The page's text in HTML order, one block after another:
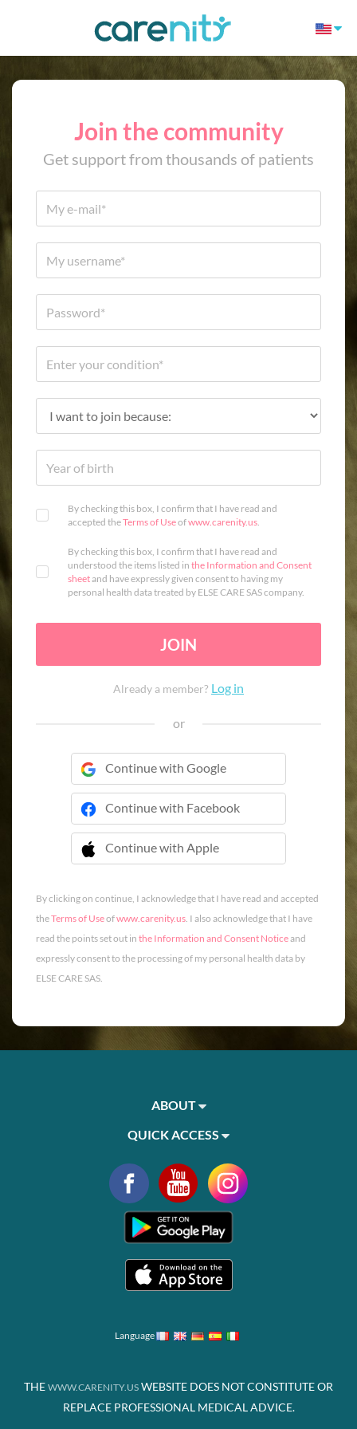
Join the community
Get support from thousands of patients
By checking this box, I confirm that I have read and
accepted theTerms of Useofwww.carenity.us.
By checking this box, I confirm that I have read and
understood the items listed in the Information and Consent
sheetand have expressly given consent to having my
personal health data treated by ELSE CARE SAS company.
JOIN
Already a member? Log in
or
Continue with Google
Continue with Facebook
Continue with Apple
 Continue with Apple
By clicking on continue, I acknowledge that I have read and accepted
theTerms of Useofwww.carenity.us. I also acknowledge that I have
read the points set out in the Information and Consent Noticeand
expressly consent to the processing of my personal health data by
ELSE CARE SAS.
ABOUT
QUICK ACCESS
Language
THE WWW.CARENITY.US WEBSITE DOES NOT CONSTITUTE OR
REPLACE PROFESSIONAL MEDICAL ADVICE.